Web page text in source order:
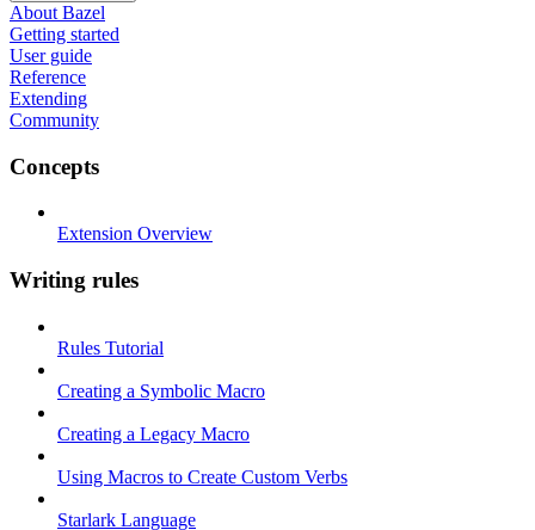
About Bazel
Getting started
User guide
Reference
Extending
Community
Concepts
Extension Overview
Writing rules
Rules Tutorial
Creating a Symbolic Macro
Creating a Legacy Macro
Using Macros to Create Custom Verbs
Starlark Language